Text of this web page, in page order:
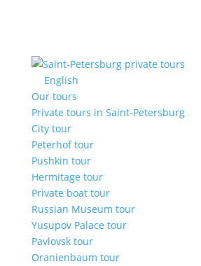
English
Our tours
Private tours in Saint-Petersburg
City tour
Peterhof tour
Pushkin tour
Hermitage tour
Private boat tour
Russian Museum tour
Yusupov Palace tour
Pavlovsk tour
Oranienbaum tour